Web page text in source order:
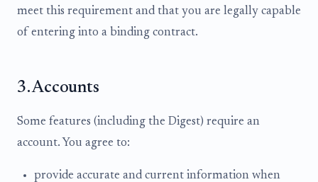
meet this requirement and that you are legally capable
of entering into a binding contract.
3. Accounts
Some features (including the Digest) require an
account. You agree to:
provide accurate and current information when